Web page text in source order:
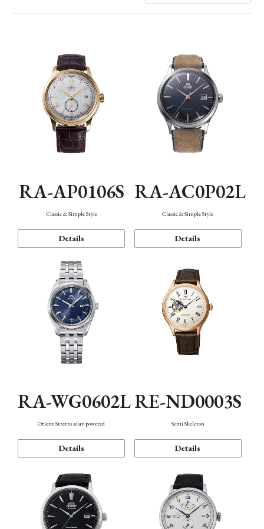
Band
Function
RA-AP0106S
Classic & Simple Style
Details
RA-AC0P02L
Classic & Simple Style
Details
RA-WG0602L
Orient Stretto solar-powered
Details
RE-ND0003S
Semi Skeleton
Details